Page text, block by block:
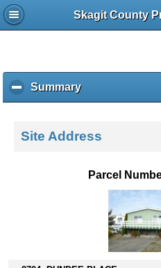
Skagit County
Summaryc
l
k
Site Address
Parcel